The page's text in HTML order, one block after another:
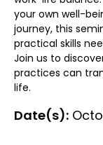
your own well-
journey, this
practical skills
Join us to
practices can
life.
Date(s):